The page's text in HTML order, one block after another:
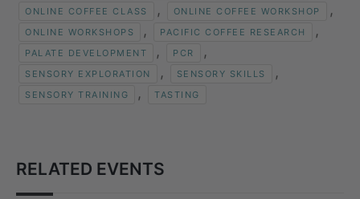
ONLINE COFFEE CLASS , ONLINE COFFEE WORKSHOP ,
ONLINE WORKSHOPS , PACIFIC COFFEE RESEARCH ,
PALATE DEVELOPMENT , PCR ,
SENSORY EXPLORATION , SENSORY SKILLS ,
SENSORY TRAINING , TASTING
RELATED EVENTS